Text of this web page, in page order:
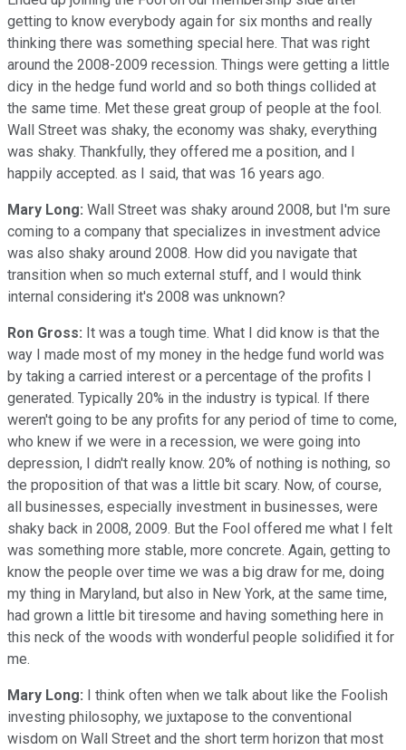
getting to know everybody again for six months and really
thinking there was something special here. That was right
around the 2008-2009 recession. Things were getting a little
dicy in the hedge fund world and so both things collided at
the same time. Met these great group of people at the fool.
Wall Street was shaky, the economy was shaky, everything
was shaky. Thankfully, they offered me a position, and I
happily accepted. as I said, that was 16 years ago.
Mary Long: Wall Street was shaky around 2008, but I'm sure
coming to a company that specializes in investment advice
was also shaky around 2008. How did you navigate that
transition when so much external stuff, and I would think
internal considering it's 2008 was unknown?
Ron Gross: It was a tough time. What I did know is that the
way I made most of my money in the hedge fund world was
by taking a carried interest or a percentage of the profits I
generated. Typically 20% in the industry is typical. If there
weren't going to be any profits for any period of time to come,
who knew if we were in a recession, we were going into
depression, I didn't really know. 20% of nothing is nothing, so
the proposition of that was a little bit scary. Now, of course,
all businesses, especially investment in businesses, were
shaky back in 2008, 2009. But the Fool offered me what I felt
was something more stable, more concrete. Again, getting to
know the people over time we was a big draw for me, doing
my thing in Maryland, but also in New York, at the same time,
had grown a little bit tiresome and having something here in
this neck of the woods with wonderful people solidified it for
me.
Mary Long: I think often when we talk about like the Foolish
investing philosophy, we juxtapose to the conventional
wisdom on Wall Street and the short term horizon that most